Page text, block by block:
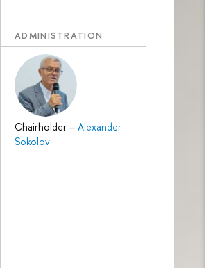
ADMINISTRATION
Chairholder – Alexander
Sokolov